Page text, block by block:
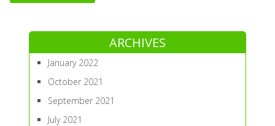
ARCHIVES
January 2022
October 2021
September 2021
July 2021